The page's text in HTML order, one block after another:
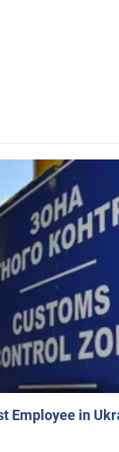
Employee in